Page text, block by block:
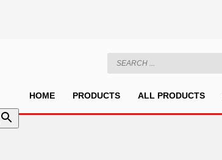
HOME PRODUCTS ALL PRODUCTS